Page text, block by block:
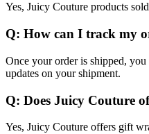
Yes, Juicy Couture products
Q: How can I track my
Once your order is shipped,
updates on your shipment.
Q: Does Juicy Couture
Yes, Juicy Couture offers gift